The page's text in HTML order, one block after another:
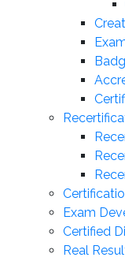
Exam
Certified
Real